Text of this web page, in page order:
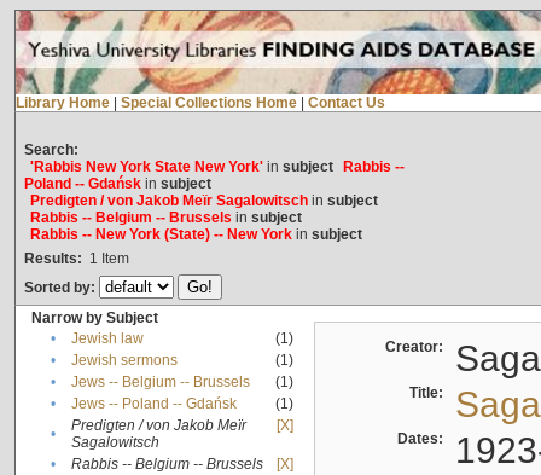
Library Home Special Collections Home Contact Us
Search:
'Rabbis New York State New York'in subject
Rabbis --
Poland -- Gdańskin subject
Predigten / von Jakob Meïr Sagalowitschin subject
Rabbis -- Belgium -- Brussels in subject
Rabbis -- New York (State) -- New Yorkin subject
Results: 1 Item
Sorted by:
Narrow by Subject
•
Jewish law
(1)
•
Jewish sermons
(1)
•
Jews -- Belgium -- Brussels
(1)
•
Jews -- Poland -- Gdańsk
(1)
•
Predigten / von Jakob Meïr
Sagalowitsch
[X]
• Rabbis -- Belgium -- Brussels
[X]
Creator:
Title:
Dates: